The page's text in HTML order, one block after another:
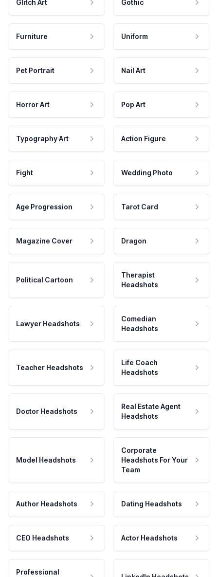
Glitch Art Gothic
Furniture Uniform
Pet Portrait Nail Art
Horror Art Pop Art
Typography Art Action Figure
Fight Wedding Photo
Age Progression Tarot Card
Magazine Cover Dragon
Political Cartoon
Therapist
Headshots
Lawyer Headshots
Comedian
Headshots
Teacher Headshots
Life Coach
Headshots
Doctor Headshots
Real Estate Agent
Headshots
Model Headshots
Corporate
Headshots For Your
Team
Author Headshots Dating Headshots
CEO Headshots Actor Headshots
Professional